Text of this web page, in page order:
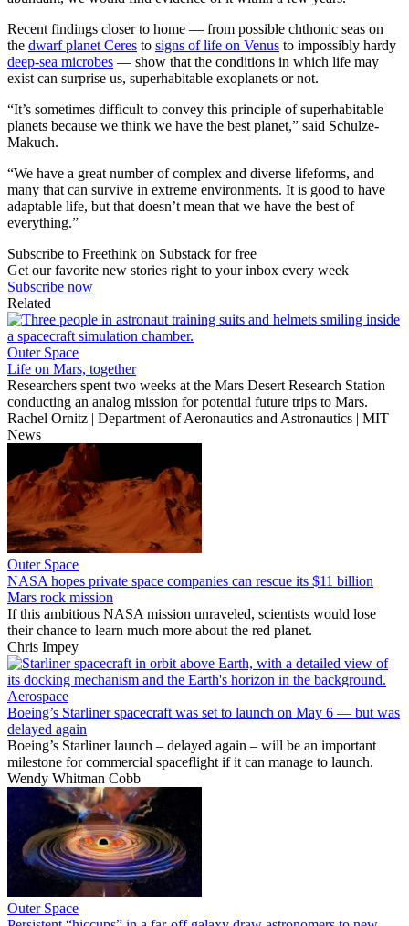
Recent findings closer to home — from possible chthonic seas on
the dwarf planet Ceres to signs of life on Venus to impossibly hardy
deep-sea microbes — show that the conditions in which life may
exist can surprise us, superhabitable exoplanets or not.
“It’s sometimes difficult to convey this principle of superhabitable
planets because we think we have the best planet,” said Schulze-
Makuch.
“We have a great number of complex and diverse lifeforms, and
many that can survive in extreme environments. It is good to have
adaptable life, but that doesn’t mean that we have the best of
everything.”
Subscribe to Freethink on Substack for free
Get our favorite new stories right to your inbox every week
Subscribe now
Related
Outer Space
Life on Mars, together
Researchers spent two weeks at the Mars Desert Research Station
conducting an analog mission for potential future trips to Mars.
Rachel Ornitz | Department of Aeronautics and Astronautics | MIT
News
Outer Space
NASA hopes private space companies can rescue its $11 billion
Mars rock mission
If this ambitious NASA mission unraveled, scientists would lose
their chance to learn much more about the red planet.
Chris Impey
Aerospace
Boeing’s Starliner spacecraft was set to launch on May 6 — but was
delayed again
Boeing’s Starliner launch – delayed again – will be an important
milestone for commercial spaceflight if it can manage to launch.
Wendy Whitman Cobb
Outer Space